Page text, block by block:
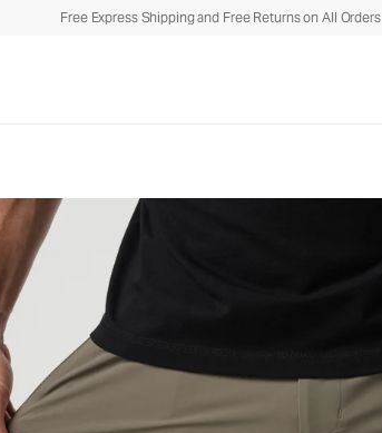
Free Express Shipping and Free Returns on All Orders